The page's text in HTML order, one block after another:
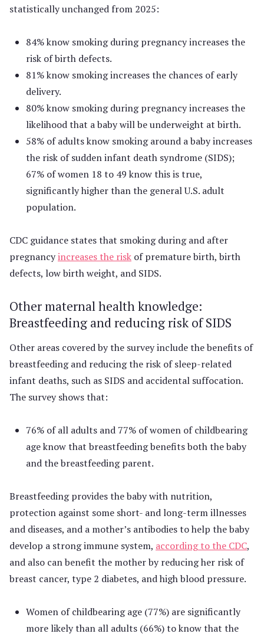
statistically unchanged from 2025:
84% know smoking during pregnancy increases the
risk of birth defects.
81% know smoking increases the chances of early
delivery.
80% know smoking during pregnancy increases the
likelihood that a baby will be underweight at birth.
58% of adults know smoking around a baby increases
the risk of sudden infant death syndrome (SIDS);
67% of women 18 to 49 know this is true,
significantly higher than the general U.S. adult
population.
CDC guidance states that smoking during and after
pregnancyincreases the risk of premature birth, birth
defects, low birth weight, and SIDS.
Other maternal health knowledge:
Breastfeeding and reducing risk of SIDS
Other areas covered by the survey include the benefits of
breastfeeding and reducing the risk of sleep-related
infant deaths, such as SIDS and accidental suffocation.
The survey shows that:
76% of all adults and 77% of women of childbearing
age know that breastfeeding benefits both the baby
and the breastfeeding parent.
Breastfeeding provides the baby with nutrition,
protection against some short- and long-term illnesses
and diseases, and a mother’s antibodies to help the baby
develop a strong immune system, according to the CDC,
and also can benefit the mother by reducing her risk of
breast cancer, type 2 diabetes, and high blood pressure.
Women of childbearing age (77%) are significantly
more likely than all adults (66%) to know that the